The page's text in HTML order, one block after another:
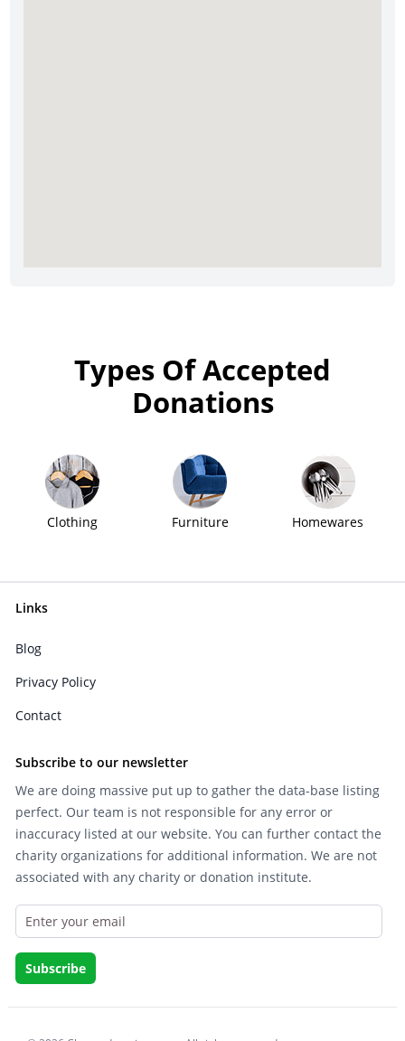
Types Of Accepted
Donations
Clothing Furniture Homewares
Links
Blog
Privacy Policy
Contact
Subscribe to our newsletter
We are doing massive put up to gather the data-base listing
perfect. Our team is not responsible for any error or
inaccuracy listed at our website. You can further contact the
charity organizations for additional information. We are not
associated with any charity or donation institute.